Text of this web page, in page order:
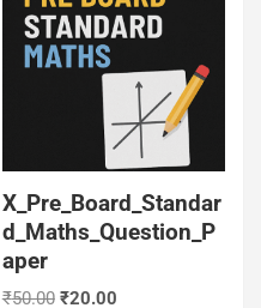
X_Pre_Board_Standar
d_Maths_Question_P
aper
₹50.00 Original
₹20.00Current